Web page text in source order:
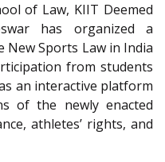
of Law, KIIT Deemed
has organized a
New Sports Law in India
from students
an interactive platform
of the newly enacted
athletes’ rights, and